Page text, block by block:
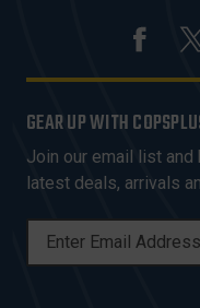
GEAR UP WITH
Join our email list
latest deals, arrivals